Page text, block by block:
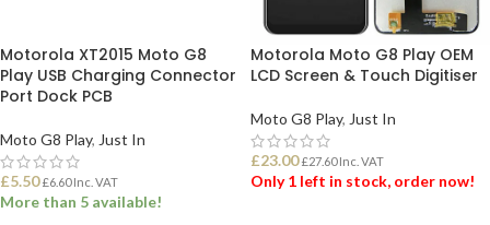
Motorola XT2015 Moto G8
Play USB Charging Connector
Port Dock PCB
Moto G8 Play, Just In
£5.50 £6.60Inc. VAT
More than 5 available!
Motorola Moto G8 Play OEM
LCD Screen & Touch Digitiser
Moto G8 Play, Just In
£23.00 £27.60Inc. VAT
Only 1 left in stock, order now!